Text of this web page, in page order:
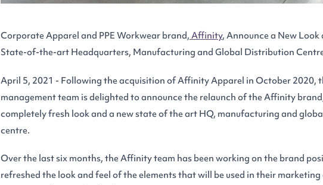
Corporate Apparel and PPE Workwear brand, Affinity, Announce a New Look
State-of-the-art Headquarters, Manufacturing and Global Distribution
April 5, 2021 - Following the acquisition of Affinity Apparel in October 2020,
management team is delighted to announce the relaunch of the Affinity
completely fresh look and a new state of the art HQ, manufacturing and
centre.
Over the last six months, the Affinity team has been working on the brand
refreshed the look and feel of the elements that will be used in their